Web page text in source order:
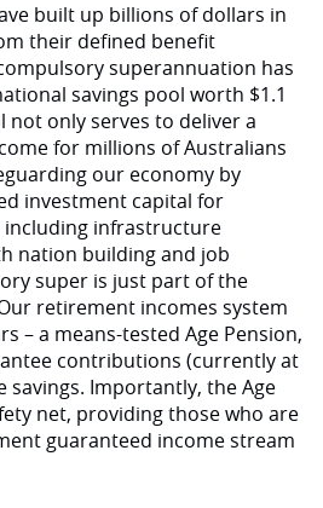
built up billions of dollars in
their defined benefit
superannuation has
savings pool worth $1.1
not only serves to deliver a
for millions of Australians
our economy by
investment capital for
including infrastructure
nation building and job
super is just part of the
retirement incomes system
– a means-tested Age Pension,
contributions (currently at
savings. Importantly, the Age
net, providing those who are
guaranteed income stream